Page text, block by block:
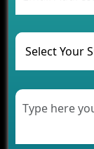
and Their
The Role
Healthcare
Modern